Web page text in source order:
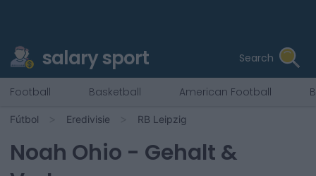
salary sport Search
Football Basketball American Football
Fútbol Eredivisie RB Leipzig
Noah Ohio - Gehalt &